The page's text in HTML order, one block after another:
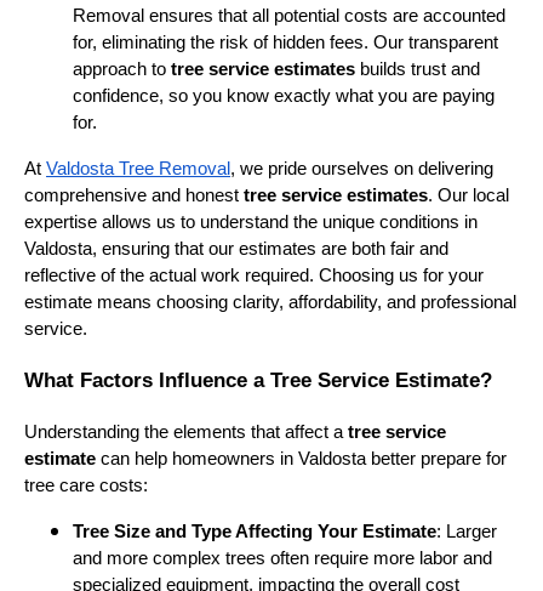
Removal ensures that all potential costs are accounted
for, eliminating the risk of hidden fees. Our transparent
approach to tree service estimates builds trust and
confidence, so you know exactly what you are paying
for.
At Valdosta Tree Removal , we pride ourselves on delivering
comprehensive and honest tree service estimates. Our local
expertise allows us to understand the unique conditions in
Valdosta, ensuring that our estimates are both fair and
reflective of the actual work required. Choosing us for your
estimate means choosing clarity, affordability, and professional
service.
What Factors Influence a Tree Service Estimate?
Understanding the elements that affect a tree service
estimate can help homeowners in Valdosta better prepare for
tree care costs:
Tree Size and Type Affecting Your Estimate: Larger
and more complex trees often require more labor and
specialized equipment, impacting the overall cost